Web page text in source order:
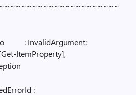
: InvalidArgument:
ItemProperty],
: